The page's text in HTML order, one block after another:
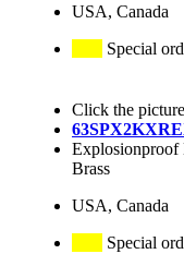
USA, Canada
Special
Click the
Explosionproof
Brass
USA, Canada
Special